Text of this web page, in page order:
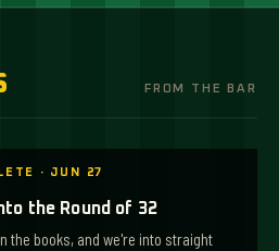
FROM THE BAR
· JUN 27
the Round of 32
the books, and we're into straight